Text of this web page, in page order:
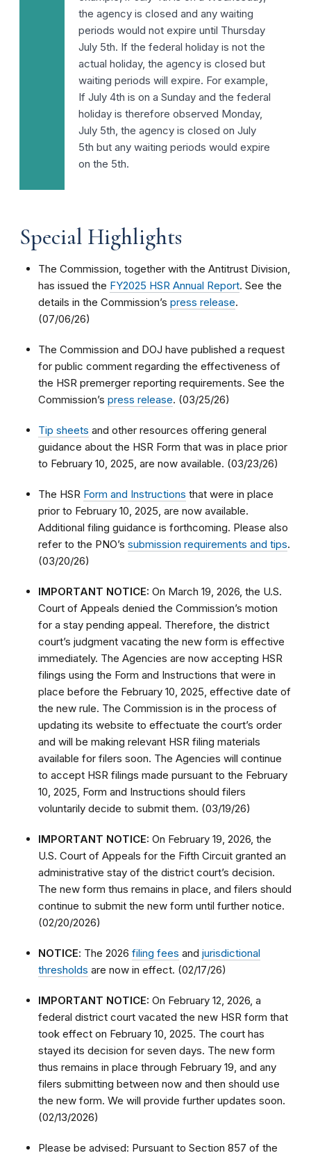
the agency is closed and any waiting
periods would not expire until Thursday
July 5th. If the federal holiday is not the
actual holiday, the agency is closed but
waiting periods will expire. For example,
If July 4th is on a Sunday and the federal
holiday is therefore observed Monday,
July 5th, the agency is closed on July
5th but any waiting periods would expire
on the 5th.
Special Highlights
The Commission, together with the Antitrust Division,
has issued the FY2025 HSR Annual Report. See the
details in the Commission’s press release.
(07/06/26)
The Commission and DOJ have published a request
for public comment regarding the effectiveness of
the HSR premerger reporting requirements. See the
Commission’s press release. (03/25/26)
Tip sheets and other resources offering general
guidance about the HSR Form that was in place prior
to February 10, 2025, are now available. (03/23/26)
The HSR Form and Instructions that were in place
prior to February 10, 2025, are now available.
Additional filing guidance is forthcoming. Please also
refer to the PNO’s submission requirements and tips.
(03/20/26)
IMPORTANT NOTICE: On March 19, 2026, the U.S.
Court of Appeals denied the Commission’s motion
for a stay pending appeal. Therefore, the district
court’s judgment vacating the new form is effective
immediately. The Agencies are now accepting HSR
filings using the Form and Instructions that were in
place before the February 10, 2025, effective date of
the new rule. The Commission is in the process of
updating its website to effectuate the court’s order
and will be making relevant HSR filing materials
available for filers soon. The Agencies will continue
to accept HSR filings made pursuant to the February
10, 2025, Form and Instructions should filers
voluntarily decide to submit them. (03/19/26)
IMPORTANT NOTICE: On February 19, 2026, the
U.S. Court of Appeals for the Fifth Circuit granted an
administrative stay of the district court’s decision.
The new form thus remains in place, and filers should
continue to submit the new form until further notice.
(02/20/2026)
NOTICE: The 2026 filing fees and jurisdictional
thresholds are now in effect. (02/17/26)
IMPORTANT NOTICE: On February 12, 2026, a
federal district court vacated the new HSR form that
took effect on February 10, 2025. The court has
stayed its decision for seven days. The new form
thus remains in place through February 19, and any
filers submitting between now and then should use
the new form. We will provide further updates soon.
(02/13/2026)
Please be advised: Pursuant to Section 857 of the